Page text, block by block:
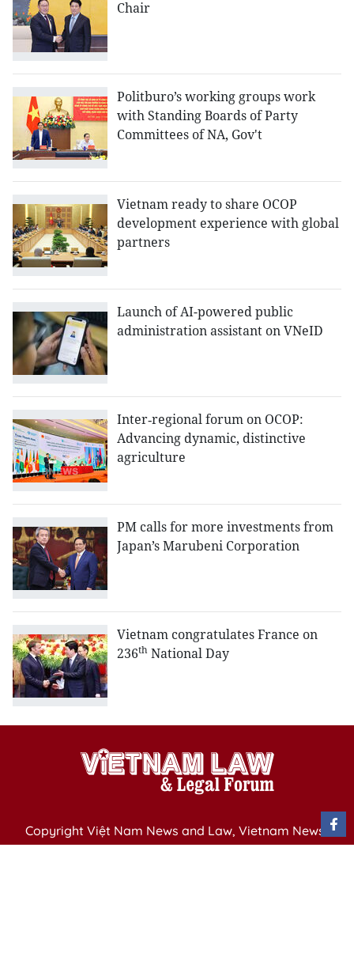
Chair
Politburo’s working groups work
with Standing Boards of Party
Committees of NA, Gov't
Vietnam ready to share OCOP
development experience with global
partners
Launch of AI-powered public
administration assistant on VNeID
Inter‑regional forum on OCOP:
Advancing dynamic, distinctive
agriculture
PM calls for more investments from
Japan’s Marubeni Corporation
Vietnam congratulates France on
236th National Day
Copyright Việt Nam News and Law, Vietnam News